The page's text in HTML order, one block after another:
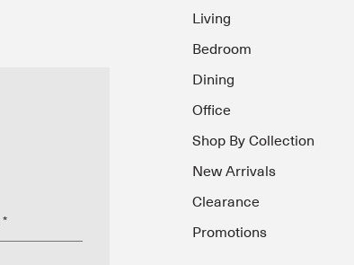
*
Living
Bedroom
Dining
Office
Shop By Collection
New Arrivals
Clearance
Promotions